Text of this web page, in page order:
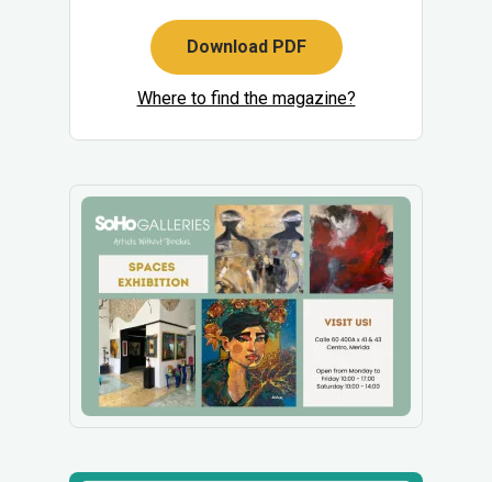
Download PDF
Where to find the magazine?